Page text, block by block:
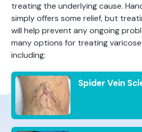
treating the underlying cause.
simply offers some relief, but
will help prevent any ongoing
many options for treating
including:
Spider Vein